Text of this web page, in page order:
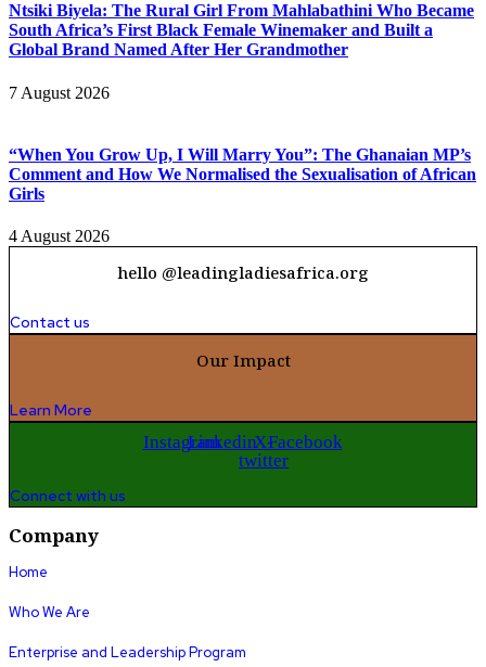
Ntsiki Biyela: The Rural Girl From Mahlabathini Who Became
South Africa’s First Black Female Winemaker and Built a
Global Brand Named After Her Grandmother
7 August 2026
“When You Grow Up, I Will Marry You”: The Ghanaian MP’s
Comment and How We Normalised the Sexualisation of African
Girls
4 August 2026
hello @leadingladiesafrica.org
Contact us
Our Impact
Learn More
InstagramLinkedinX-
twitter
Facebook
Connect with us
Company
Home
Who We Are
Enterprise and Leadership Program